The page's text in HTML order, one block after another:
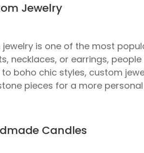
Jewelry
is one of the most
necklaces, or earrings,
to boho chic styles, custom
pieces for a more
Candles